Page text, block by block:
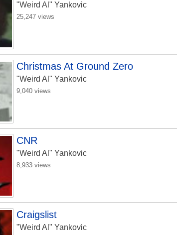
"Weird Al" Yankovic
25,247 views
Christmas At Ground Zero
"Weird Al" Yankovic
9,040 views
CNR
"Weird Al" Yankovic
8,933 views
Craigslist
"Weird Al" Yankovic